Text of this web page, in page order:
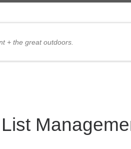
+ the great outdoors.